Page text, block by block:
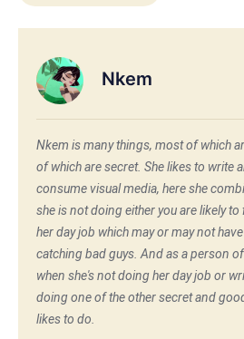
Nkem
Nkem is many things, most of which
of which are secret. She likes to write
consume visual media, here she
she is not doing either you are likely
her day job which may or may not
catching bad guys. And as a person
when she's not doing her day job or
doing one of the other secret and
likes to do.